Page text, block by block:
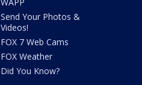
Send Your Photos &
Videos!
FOX 7 Web Cams
FOX Weather
Did You Know?